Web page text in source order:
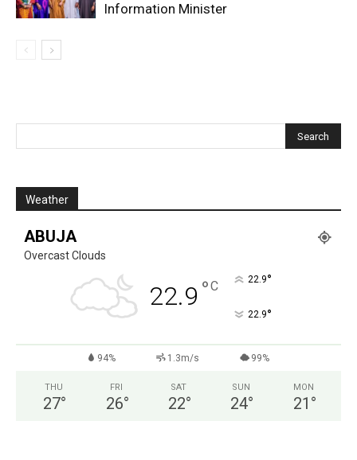
Information Minister
Weather
ABUJA
Overcast Clouds
22.9 °C 22.9°
22.9°
94% 1.3m/s 99%
THU
27°
FRI
26°
SAT
22°
SUN
24°
MON
21 °